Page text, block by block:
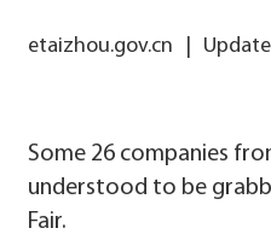
etaizhou.gov.cn
Some 26 companies
understood to be
Fair.